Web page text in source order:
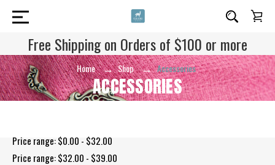
Free Shipping on Orders of $100 or more
Home Shop Accessories
ACCESSORIES
Price range: $0.00 - $32.00
Price range: $32.00 - $39.00